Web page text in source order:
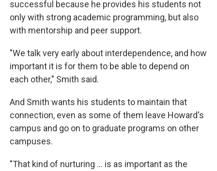
successful because he provides his students not
only with strong academic programming, but also
with mentorship and peer support.
"We talk very early about interdependence, and how
important it is for them to be able to depend on
each other," Smith said.
And Smith wants his students to maintain that
connection, even as some of them leave Howard's
campus and go on to graduate programs on other
campuses.
"That kind of nurturing ... is as important as the